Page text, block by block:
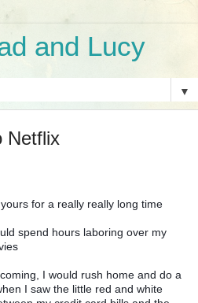
and Lucy
▼
Netflix
for a really really long time
spend hours laboring over my
I would rush home and do a
I saw the little red and white